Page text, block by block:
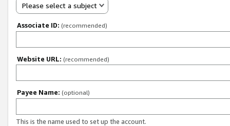
Please select a subject
Associate ID: (recommended)
Website URL: (recommended)
Payee Name: (optional)
This is the name used to set up the account.